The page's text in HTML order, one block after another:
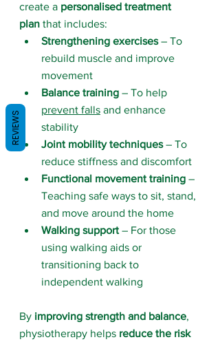
create a personalised treatment
plan that includes:
Strengthening exercises – To
rebuild muscle and improve
movement
Balance training – To help
prevent falls and enhance
stability
Joint mobility techniques – To
reduce stiffness and discomfort
Functional movement training –
Teaching safe ways to sit, stand,
and move around the home
Walking support – For those
using walking aids or
transitioning back to
independent walking
By improving strength and balance,
physiotherapy helps reduce the risk
REVIEWS